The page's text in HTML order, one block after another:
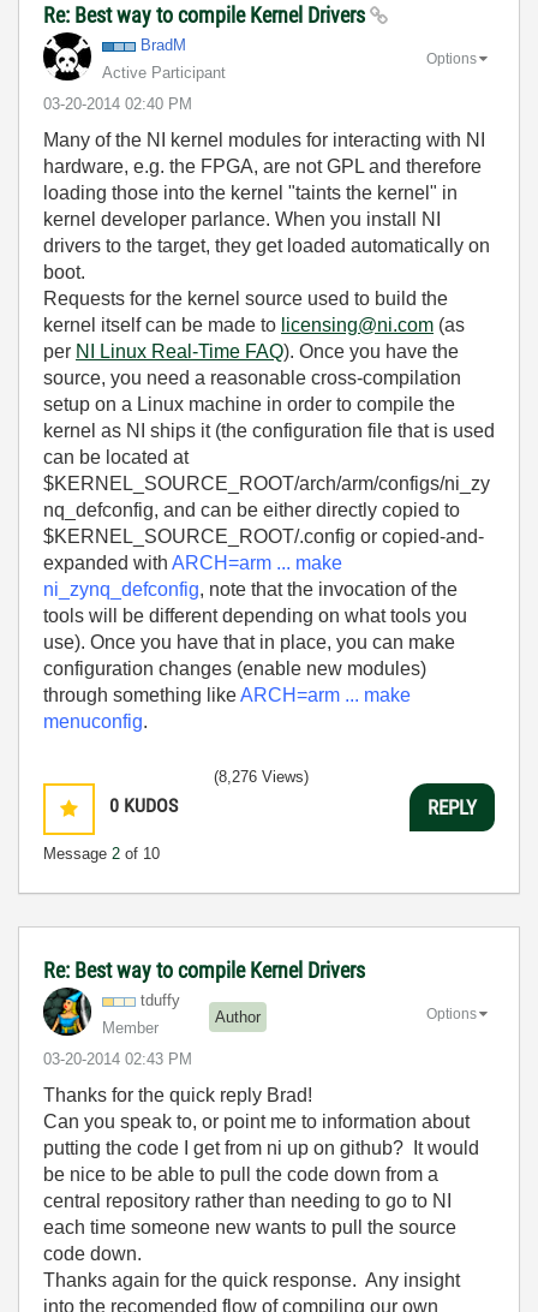
Re: Best way to compile Kernel Drivers
BradM
Active Participant
‎03-20-2014 02:40 PM
Options
Many of the NI kernel modules for interacting with NI
hardware, e.g. the FPGA, are not GPL and therefore
loading those into the kernel "taints the kernel" in
kernel developer parlance. When you install NI
drivers to the target, they get loaded automatically on
boot.
Requests for the kernel source used to build the
kernel itself can be made to licensing@ni.com (as
per NI Linux Real-Time FAQ). Once you have the
source, you need a reasonable cross-compilation
setup on a Linux machine in order to compile the
kernel as NI ships it (the configuration file that is used
can be located at
$KERNEL_SOURCE_ROOT/arch/arm/configs/ni_zy
nq_defconfig, and can be either directly copied to
$KERNEL_SOURCE_ROOT/.config or copied-and-
expanded with ARCH=arm ... make
ni_zynq_defconfig, note that the invocation of the
tools will be different depending on what tools you
use). Once you have that in place, you can make
configuration changes (enable new modules)
through something likeARCH=arm ... make
menuconfig.
0 KUDOS
Message 2 of 10
(8,276 Views)
REPLY
Re: Best way to compile Kernel Drivers
tduffy
Member
Author
‎03-20-2014 02:43 PM
Options
Thanks for the quick reply Brad!
Can you speak to, or point me to information about
putting the code I get from ni up on github? It would
be nice to be able to pull the code down from a
central repository rather than needing to go to NI
each time someone new wants to pull the source
code down.
Thanks again for the quick response. Any insight
into the recomended flow of compiling our own